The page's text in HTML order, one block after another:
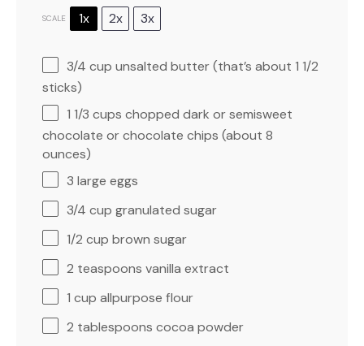
SCALE 1x 2x 3x
3/4 cup unsalted butter (that’s about 1 1/2
sticks)
1 1/3 cups chopped dark or semisweet
chocolate or chocolate chips (about 8
ounces)
3 large eggs
3/4 cup granulated sugar
1/2 cup brown sugar
2 teaspoons vanilla extract
1 cup allpurpose flour
2 tablespoons cocoa powder